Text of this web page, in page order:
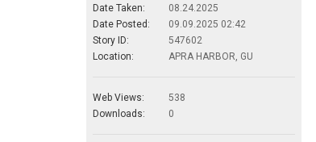
Date Taken:
08.24.2025
Date Posted:
09.09.2025 02:42
Story ID:
547602
Location:
APRA HARBOR, GU
Web Views:
538
Downloads:
0